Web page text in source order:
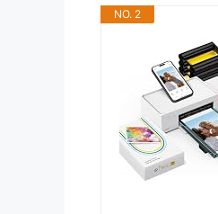
NO. 2